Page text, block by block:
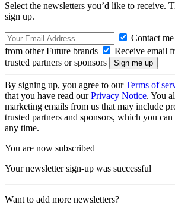
Select the newsletters you’d like to receive.
sign up.
Contact
from other Future brands
Receive email
trusted partners or sponsors
By signing up, you agree to ourTerms of
that you have read ourPrivacy Notice. You
marketing emails from us that may include
trusted partners and sponsors, which you
any time.
You are now subscribed
Your newsletter sign-up was successful
Want to add more newsletters?